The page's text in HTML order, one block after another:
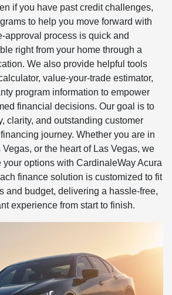
if you have past credit challenges,
to help you move forward with
process is quick and
right from your home through a
We also provide helpful tools
value-your-trade estimator,
program information to empower
financial decisions. Our goal is to
clarity, and outstanding customer
journey. Whether you are in
or the heart of Las Vegas, we
your options with CardinaleWay Acura
finance solution is customized to fit
and budget, delivering a hassle-free,
experience from start to finish.